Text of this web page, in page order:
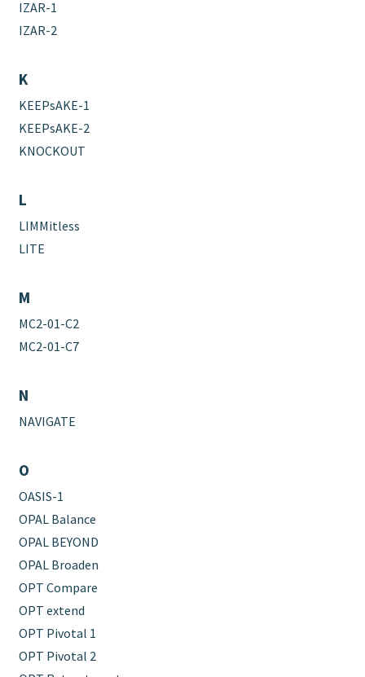
IZAR-1
IZAR-2
K
KEEPsAKE-1
KEEPsAKE-2
KNOCKOUT
L
LIMMitless
LITE
M
MC2-01-C2
MC2-01-C7
N
NAVIGATE
O
OASIS-1
OPAL Balance
OPAL BEYOND
OPAL Broaden
OPT Compare
OPT extend
OPT Pivotal 1
OPT Pivotal 2